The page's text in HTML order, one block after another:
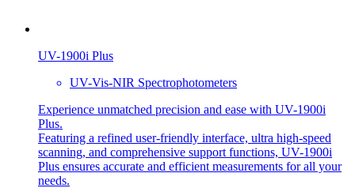
UV-1900i Plus
UV-Vis-NIR Spectrophotometers
Experience unmatched precision and ease with UV-1900i
Plus.
Featuring a refined user-friendly interface, ultra high-speed
scanning, and comprehensive support functions, UV-1900i
Plus ensures accurate and efficient measurements for all your
needs.